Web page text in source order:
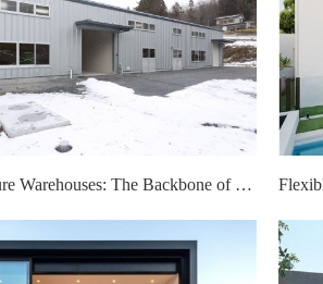
Steel Structure Warehouses: The Backbone of Resilient Supply Chains